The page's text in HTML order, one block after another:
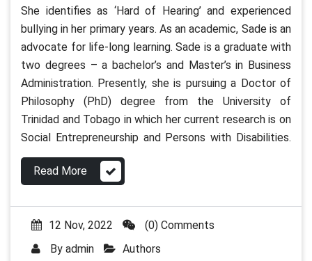
She identifies as ‘Hard of Hearing’ and experienced
bullying in her primary years. As an academic, Sade is an
advocate for life-long learning. Sade is a graduate with
two degrees – a bachelor’s and Master’s in Business
Administration. Presently, she is pursuing a Doctor of
Philosophy (PhD) degree from the University of
Trinidad and Tobago in which her current research is on
Social Entrepreneurship and Persons with Disabilities.
Read More
12 Nov, 2022
(0) Comments
By admin Authors